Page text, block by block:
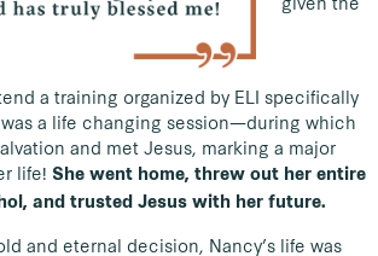
a training organized by ELI specifically
a life changing session—during which
and met Jesus, marking a major
life! She went home, threw out her entire
and trusted Jesus with her future.
and eternal decision, Nancy’s life was